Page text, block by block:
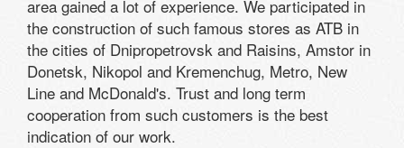
area gained a lot of experience. We participated in
the construction of such famous stores as ATB in
the cities of Dnipropetrovsk and Raisins, Amstor in
Donetsk, Nikopol and Kremenchug, Metro, New
Line and McDonald's. Trust and long term
cooperation from such customers is the best
indication of our work.